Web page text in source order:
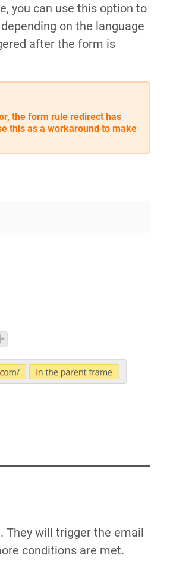
you can use this option to
on the language
after the form is
the form rule redirect has
this as a workaround to make
They will trigger the email
conditions are met.